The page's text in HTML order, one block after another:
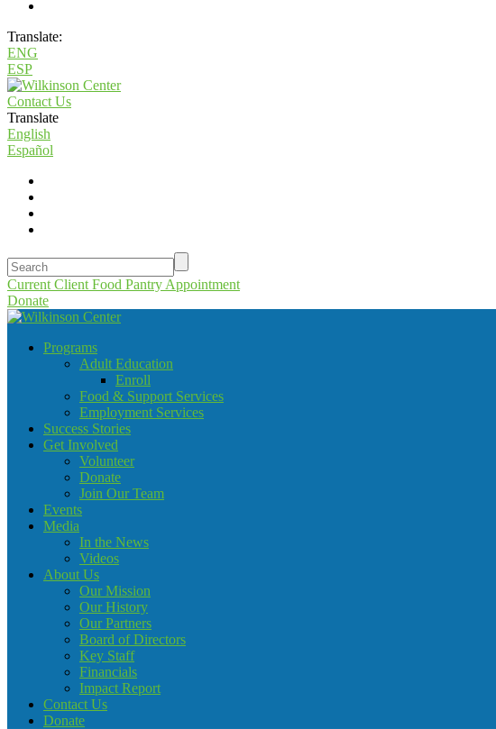
Translate:
ENG
ESP
Contact Us
Translate
English
Español
Current Client Food Pantry Appointment
Donate
Programs
Adult Education
Enroll
Food & Support Services
Employment Services
Success Stories
Get Involved
Volunteer
Donate
Join Our Team
Events
Media
In the News
Videos
About Us
Our Mission
Our History
Our Partners
Board of Directors
Key Staff
Financials
Impact Report
Contact Us
Donate